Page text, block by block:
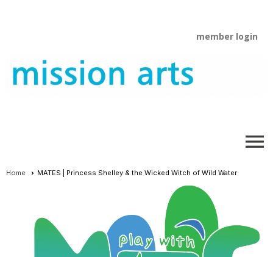
member login
menu
Home MATES | Princess Shelley & the Wicked Witch of Wild Water